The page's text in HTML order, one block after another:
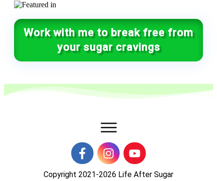
Work with me to break free from
your sugar cravings
Copyright 2021-2026 Life After Sugar